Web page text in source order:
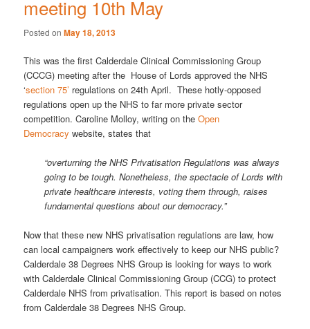
meeting 10th May
Posted onMay 18, 2013
This was the first Calderdale Clinical Commissioning Group
(CCCG) meeting after the House of Lords approved the NHS
‘section 75’ regulations on 24th April. These hotly-opposed
regulations open up the NHS to far more private sector
competition. Caroline Molloy, writing on theOpen
Democracy website, states that
“overturning the NHS Privatisation Regulations was always
going to be tough. Nonetheless, the spectacle of Lords with
private healthcare interests, voting them through, raises
fundamental questions about our democracy.”
Now that these new NHS privatisation regulations are law, how
can local campaigners work effectively to keep our NHS public?
Calderdale 38 Degrees NHS Group is looking for ways to work
with Calderdale Clinical Commissioning Group (CCG) to protect
Calderdale NHS from privatisation. This report is based on notes
from Calderdale 38 Degrees NHS Group.